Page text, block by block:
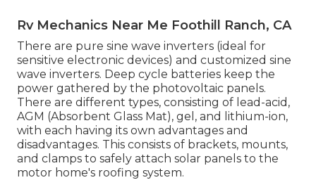
Rv Mechanics Near Me Foothill Ranch, CA
There are pure sine wave inverters (ideal for
sensitive electronic devices) and customized sine
wave inverters. Deep cycle batteries keep the
power gathered by the photovoltaic panels.
There are different types, consisting of lead-acid,
AGM (Absorbent Glass Mat), gel, and lithium-ion,
with each having its own advantages and
disadvantages. This consists of brackets, mounts,
and clamps to safely attach solar panels to the
motor home's roofing system.